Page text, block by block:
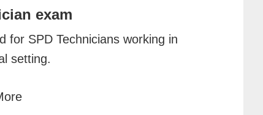
exam
for SPD Technicians working in
setting.